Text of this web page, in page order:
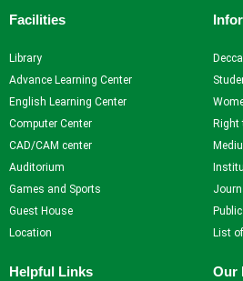
Facilities
Library
Advance Learning Center
English Learning Center
Computer Center
CAD/CAM center
Auditorium
Games and Sports
Guest House
Location
List
Helpful Links Our